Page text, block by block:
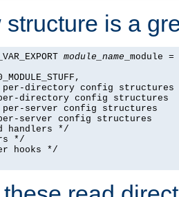
is a
module_name _module =
directory config structures
directory config structures
server config structures
server config structures
handlers */
*/
hooks */